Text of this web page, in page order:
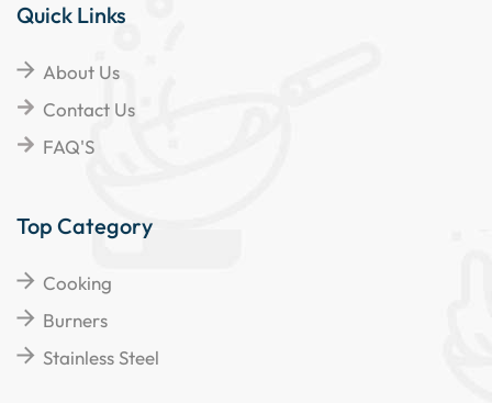
Quick Links
About Us
Contact Us
FAQ'S
Top Category
Cooking
Burners
Stainless Steel